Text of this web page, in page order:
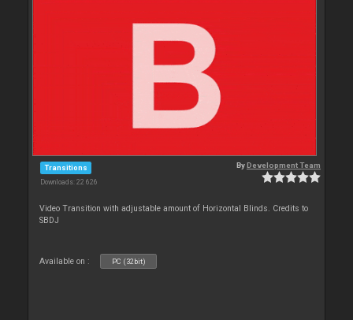
Transitions
Downloads: 22 626
ByDevelopment Team
Video Transition with adjustable amount of Horizontal Blinds. Credits to
SBDJ
Available on : PC (32bit)